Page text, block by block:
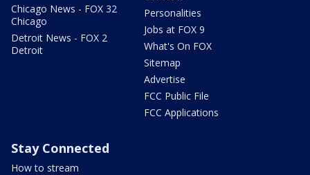
Chicago News - FOX 32
Chicago
Detroit News - FOX 2
Detroit
Personalities
Jobs at FOX 9
What's On FOX
Sitemap
Advertise
FCC Public File
FCC Applications
Stay Connected
How to stream